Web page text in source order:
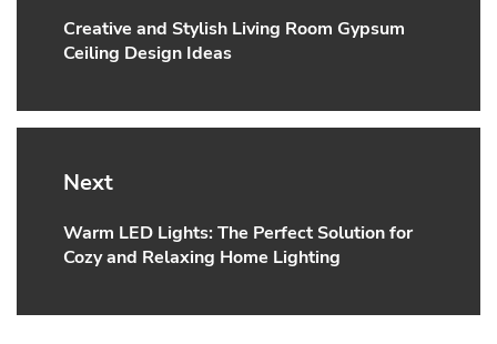
Previous
post:
Creative and Stylish Living Room Gypsum
Ceiling Design Ideas
Next
Next
post:
Warm LED Lights: The Perfect Solution for
Cozy and Relaxing Home Lighting